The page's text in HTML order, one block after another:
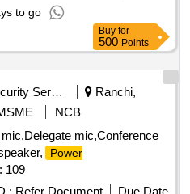
to go
Buy for
500 Points
Security Services
Ranchi,
NCB
mic,Conference
Power
109